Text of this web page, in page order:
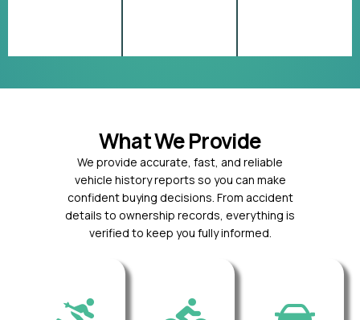
What We Provide
We provide accurate, fast, and reliable
vehicle history reports so you can make
confident buying decisions. From accident
details to ownership records, everything is
verified to keep you fully informed.